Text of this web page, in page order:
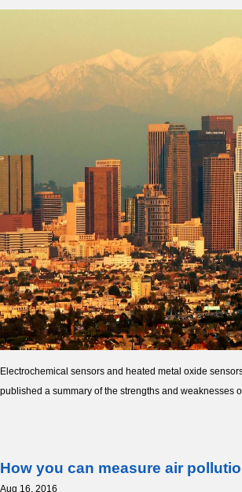
Electrochemical sensors and heated metal oxide
published a summary of the strengths and weaknesses
How you can measure air
Aug 16, 2016